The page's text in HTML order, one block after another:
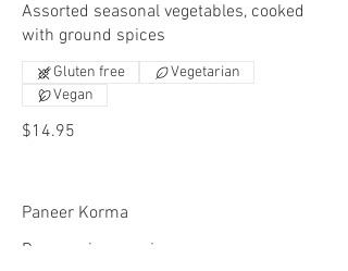
Assorted seasonal vegetables, cooked
with ground spices
$14.95
Gluten free
Vegetarian
Vegan
Paneer Korma
Paneer, ginger, onions, peppers, creamy